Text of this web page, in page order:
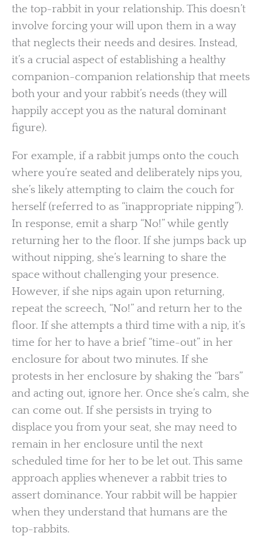
the top-rabbit in your relationship. This doesn’t
involve forcing your will upon them in a way
that neglects their needs and desires. Instead,
it’s a crucial aspect of establishing a healthy
companion-companion relationship that meets
both your and your rabbit’s needs (they will
happily accept you as the natural dominant
figure).
For example, if a rabbit jumps onto the couch
where you’re seated and deliberately nips you,
she’s likely attempting to claim the couch for
herself (referred to as “inappropriate nipping”).
In response, emit a sharp “No!” while gently
returning her to the floor. If she jumps back up
without nipping, she’s learning to share the
space without challenging your presence.
However, if she nips again upon returning,
repeat the screech, “No!” and return her to the
floor. If she attempts a third time with a nip, it’s
time for her to have a brief “time-out” in her
enclosure for about two minutes. If she
protests in her enclosure by shaking the “bars”
and acting out, ignore her. Once she’s calm, she
can come out. If she persists in trying to
displace you from your seat, she may need to
remain in her enclosure until the next
scheduled time for her to be let out. This same
approach applies whenever a rabbit tries to
assert dominance. Your rabbit will be happier
when they understand that humans are the
top-rabbits.